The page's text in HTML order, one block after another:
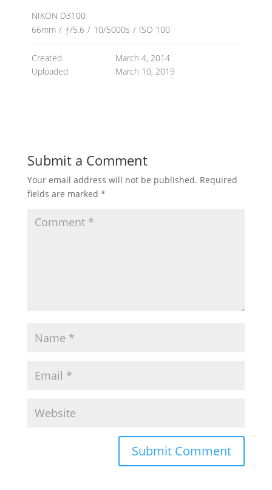
NIKON D3100
66mm / ƒ/5.6 / 10/5000s / ISO 100
Created
March 4, 2014
Uploaded
March 10, 2019
Submit a Comment
Your email address will not be published. Required
fields are marked *